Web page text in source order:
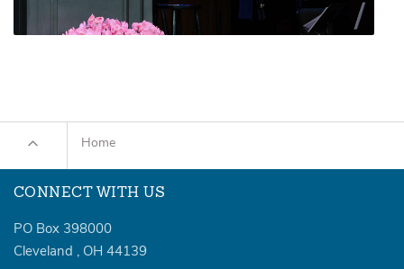
Home
CONNECT WITH US
PO Box 398000
Cleveland , OH 44139